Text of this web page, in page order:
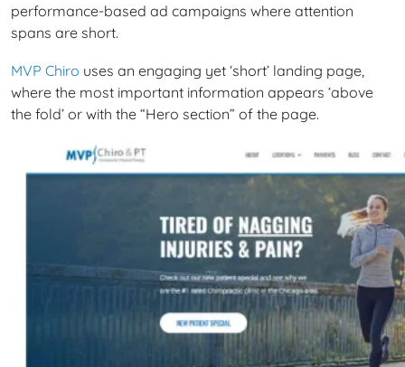
performance-based ad campaigns where attention
spans are short.
MVP Chiro uses an engaging yet ‘short’ landing page,
where the most important information appears ‘above
the fold’ or with the “Hero section” of the page.